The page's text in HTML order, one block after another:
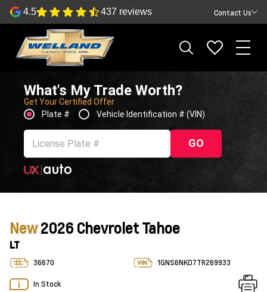
4.5 437 reviews Contact Us
What's My Trade Worth?
Get Your Certified Offer
Plate #
Vehicle Identification # (VIN)
GO
New2026 Chevrolet Tahoe
LT
36670 1GNS6NKD7TR269933
In Stock